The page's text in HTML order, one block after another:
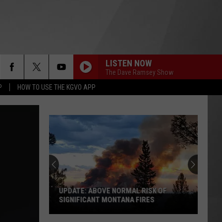
HOW TO USE THE KGVO APP
LISTEN NOW
The Dave Ramsey Show
UPDATE: ABOVE NORMAL RISK OF
SIGNIFICANT MONTANA FIRES